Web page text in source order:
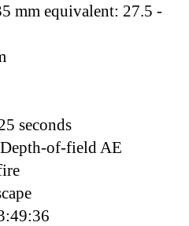
mm equivalent: 27.5 -
seconds
Depth-of-field AE